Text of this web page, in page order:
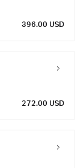
396.00 USD
272.00 USD